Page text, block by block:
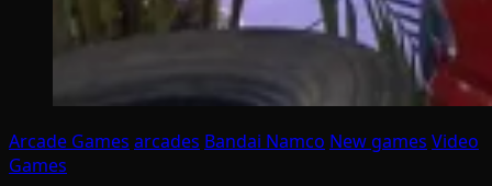
Arcade Games arcades Bandai Namco New games Video
Games